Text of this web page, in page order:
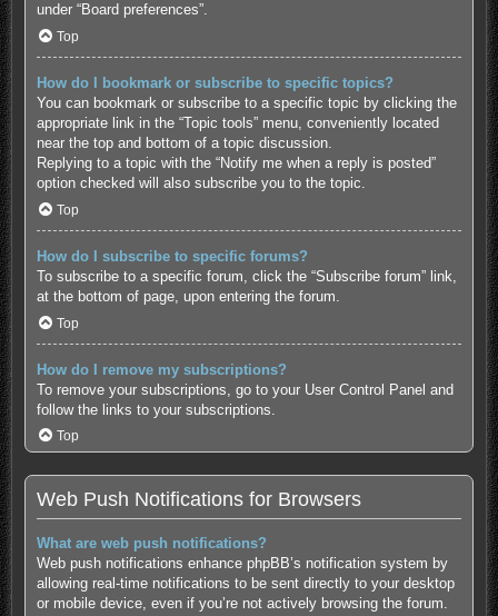
under “Board preferences”.
Top
How do I bookmark or subscribe to specific topics?
You can bookmark or subscribe to a specific topic by clicking the
appropriate link in the “Topic tools” menu, conveniently located
near the top and bottom of a topic discussion.
Replying to a topic with the “Notify me when a reply is posted”
option checked will also subscribe you to the topic.
Top
How do I subscribe to specific forums?
To subscribe to a specific forum, click the “Subscribe forum” link,
at the bottom of page, upon entering the forum.
Top
How do I remove my subscriptions?
To remove your subscriptions, go to your User Control Panel and
follow the links to your subscriptions.
Top
Web Push Notifications for Browsers
What are web push notifications?
Web push notifications enhance phpBB’s notification system by
allowing real-time notifications to be sent directly to your desktop
or mobile device, even if you’re not actively browsing the forum.